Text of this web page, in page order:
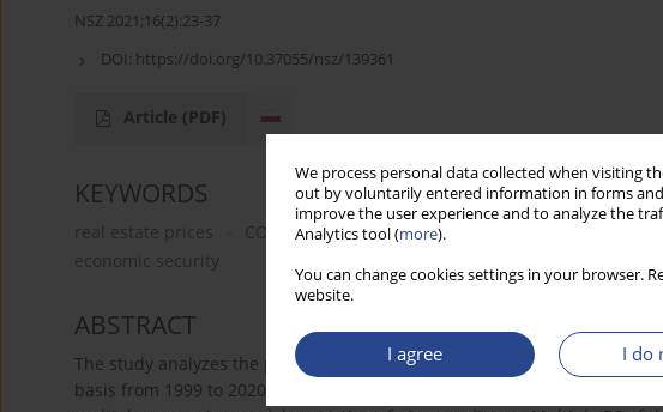
We process personal data collected when visiting
out by voluntarily entered information in forms and
improve the user experience and to analyze the
Analytics tool (more).
You can change cookies settings in your browser.
website.
I agree I do
NSZ 2021;16(2):23-37
DOI: https://doi.org/10.37055/nsz/139361
Article (PDF)
KEYWORDS
real estate prices COVID-19 the impact of COVID-19 on housing
economic security
ABSTRACT
The study analyzes the price of 1 m2 of usable floor area of a
basis from 1999 to 2020. Patterns in the form of a trend were detected.